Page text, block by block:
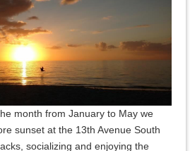
month from January to May we
sunset at the 13th Avenue South
socializing and enjoying the